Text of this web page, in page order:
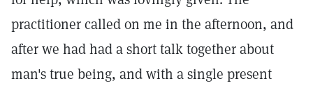
practitioner called on me in the afternoon, and
after we had had a short talk together about
man's true being, and with a single present